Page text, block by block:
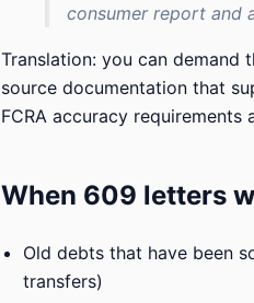
consumer report and
Translation: you can demand
source documentation that
FCRA accuracy requirements
When 609 letters
Old debts that have been
transfers)